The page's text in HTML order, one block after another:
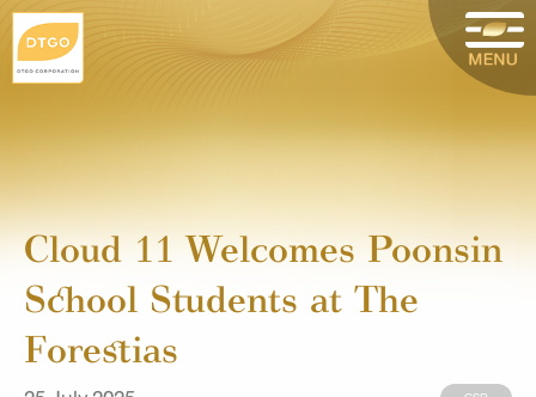
Cloud 11 Welcomes Poonsin
School Students at The
Forestias